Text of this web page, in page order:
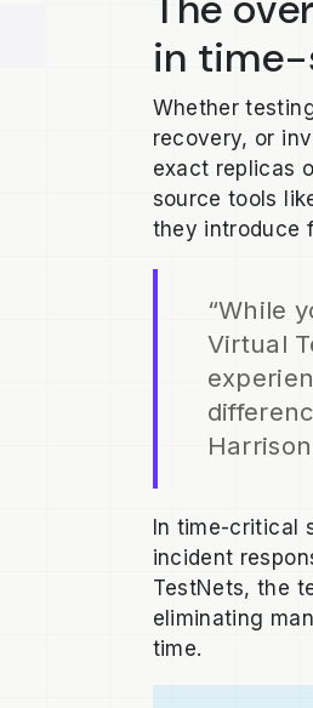
in
Whether
recovery, or
exact replicas
source tools
they introduce
“While
Virtual
In time-critical
incident
TestNets, the
eliminating
time.